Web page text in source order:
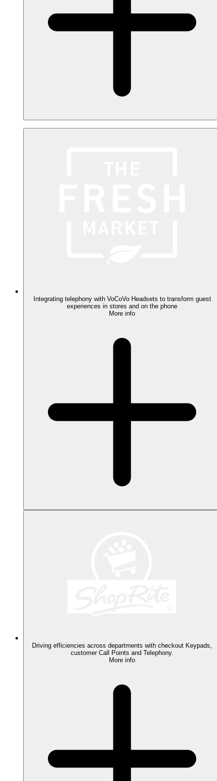
Integrating telephony with VoCoVo Headsets to transform guest
experiences in stores and on the phone
More info
Driving efficiencies across departments with checkout Keypads,
customer Call Points and Telephony.
More info